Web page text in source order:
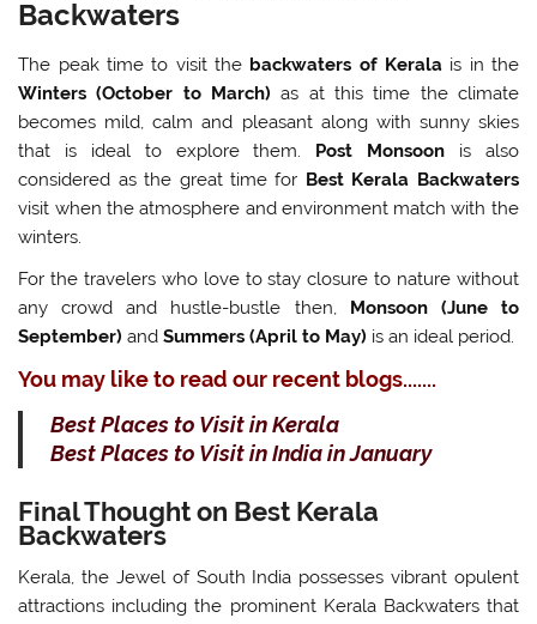
Backwaters
The peak time to visit the backwaters of Keralais in the
Winters (October to March) as at this time the climate
becomes mild, calm and pleasant along with sunny skies
that is ideal to explore them. Post Monsoon is also
considered as the great time for Best Kerala Backwaters
visit when the atmosphere and environment match with the
winters.
For the travelers who love to stay closure to nature without
any crowd and hustle-bustle then,
Monsoon (June to
September) andSummers (April to May) is an ideal period.
You may like to read our recent blogs.......
Best Places to Visit in Kerala
Best Places to Visit in India in January
Final Thought on Best Kerala
Backwaters
Kerala, the Jewel of South India possesses vibrant opulent
attractions including the prominent Kerala Backwaters that